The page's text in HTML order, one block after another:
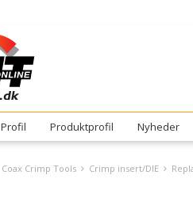
Profil Produktprofil Nyheder
Coax Crimp Tools Crimp insert/DIE